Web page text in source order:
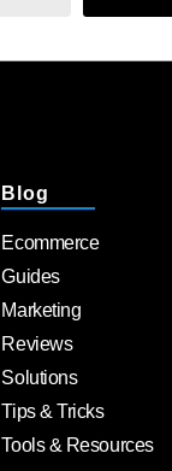
Blog
Ecommerce
Guides
Marketing
Reviews
Solutions
Tips & Tricks
Tools & Resources